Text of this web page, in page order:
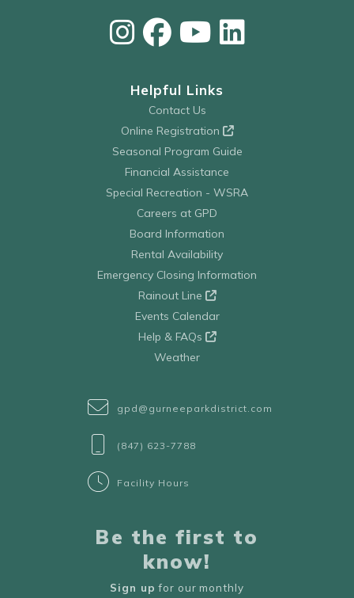
Helpful Links
Contact Us
Online Registration
Seasonal Program Guide
Financial Assistance
Special Recreation - WSRA
Careers at GPD
Board Information
Rental Availability
Emergency Closing Information
Rainout Line
Events Calendar
Help & FAQs
Weather
gpd@gurneeparkdistrict.com
(847) 623-7788
Facility Hours
Be the first to
know!
Sign up for our monthly